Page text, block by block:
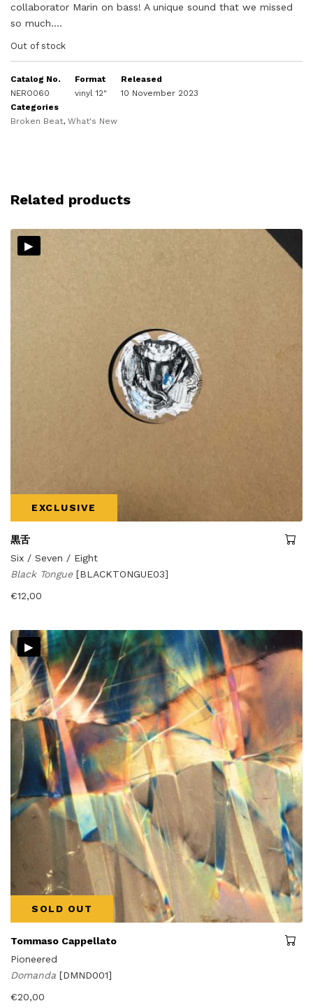
collaborator Marin on bass! A unique sound that we missed
so much….
Out of stock
Catalog No.
NERO060
Format
vinyl 12"
Released
10 November 2023
Categories
Broken Beat, What's New
Related products
▸
EXCLUSIVE
黒舌
Six / Seven / Eight
Black Tongue [BLACKTONGUE03]
€12,00
▸
SOLD OUT
Tommaso Cappellato
Pioneered
Domanda [DMND001]
€20,00